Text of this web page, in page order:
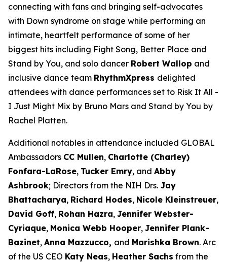
connecting with fans and bringing self-advocates
with Down syndrome on stage while performing an
intimate, heartfelt performance of some of her
biggest hits including Fight Song, Better Place and
Stand by You, and solo dancer Robert Wallop and
inclusive dance team RhythmXpress delighted
attendees with dance performances set to Risk It All -
I Just Might Mix by Bruno Mars and Stand by You by
Rachel Platten.
Additional notables in attendance included GLOBAL
Ambassadors CC Mullen, Charlotte (Charley)
Fonfara-LaRose, Tucker Emry, and Abby
Ashbrook; Directors from the NIH Drs. Jay
Bhattacharya, Richard Hodes, Nicole Kleinstreuer,
David Goff, Rohan Hazra, Jennifer Webster-
Cyriaque, Monica Webb Hooper, Jennifer Plank-
Bazinet, Anna Mazzucco, and Marishka Brown. Arc
of the US CEO Katy Neas, Heather Sachs from the